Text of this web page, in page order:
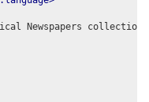
Newspapers